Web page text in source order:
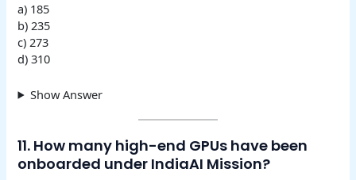
a) 185
b) 235
c) 273
d) 310
Show Answer
11. How many high-end GPUs have been
onboarded under IndiaAI Mission?